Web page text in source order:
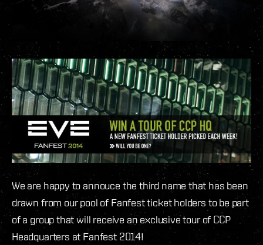
We are happy to annouce the third name that has been
drawn from our pool of Fanfest ticket holders to be part
of a group that will receive an exclusive tour of CCP
Headquarters at Fanfest 2014!